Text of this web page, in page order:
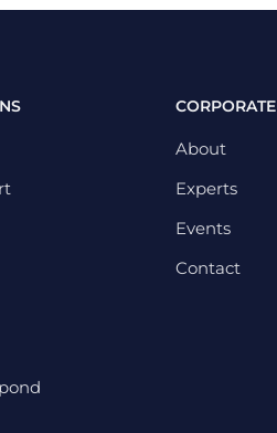
CORPORATE
About
Experts
Events
Contact